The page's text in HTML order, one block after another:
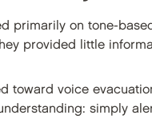
primarily on tone-
provided little
toward voice
simply